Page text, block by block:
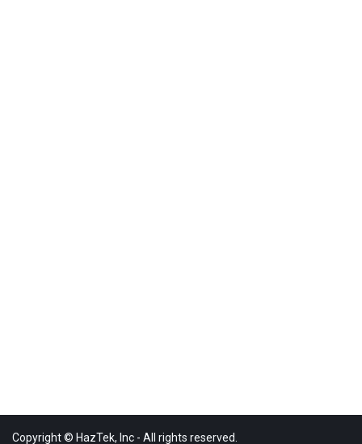
Copyright © HazTek, Inc - All rights reserved.